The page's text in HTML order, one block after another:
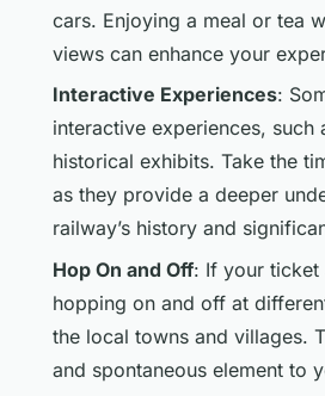
cars. Enjoying a meal or tea
views can enhance your
Interactive Experiences:
interactive experiences, such
historical exhibits. Take the
as they provide a deeper
railway’s history and
Hop On and Off: If your
hopping on and off at
the local towns and villages.
and spontaneous element to